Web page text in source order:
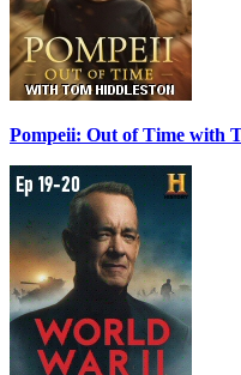
Pompeii: Out of Time with